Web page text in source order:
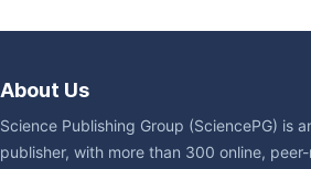
About Us
Science Publishing Group (SciencePG) is
publisher, with more than 300 online,